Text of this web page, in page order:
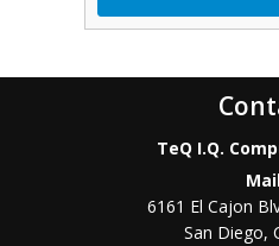
TeQ I.Q.
6161 El Cajon
San Diego,